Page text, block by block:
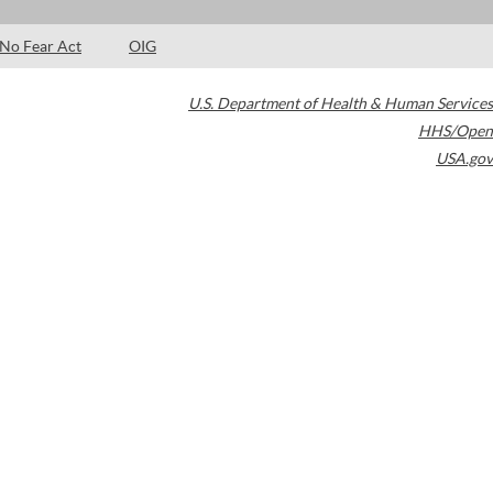
No Fear Act OIG
U.S. Department of Health & Human Services
HHS/Open
USA.gov